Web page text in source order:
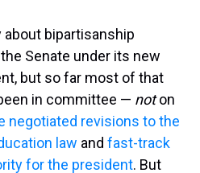
bipartisanship
Senate under its new
but so far most of that
in committee — noton
negotiated revisions to the
law and fast-track
for the president. But